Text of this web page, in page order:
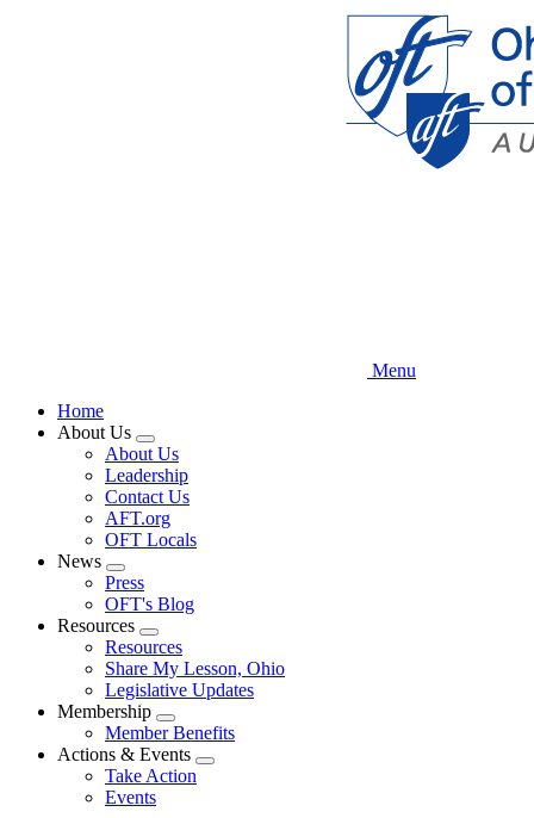
Menu
Home
About Us
Expand
menu
About Us
Leadership
Contact Us
AFT.org
OFT Locals
News
Expand
menu
Press
OFT's Blog
Resources
Expand
menu
Resources
Share My Lesson, Ohio
Legislative Updates
Membership
Expand
menu
Member Benefits
Actions & Events
Expand
Take Action
Events